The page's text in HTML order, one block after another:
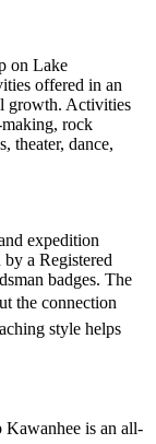
on Lake
offered in an
growth. Activities
rock
theater, dance,
expedition
a Registered
badges. The
the connection
style helps
Kawanhee is an all-